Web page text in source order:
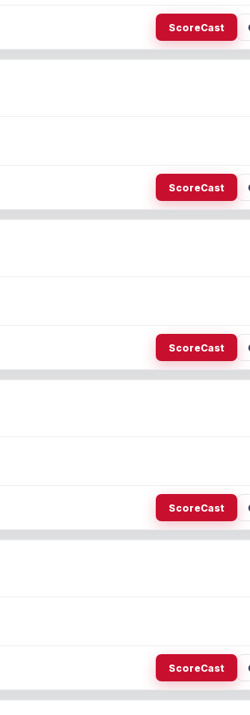
ScoreCast
ScoreCast
ScoreCast
ScoreCast
ScoreCast